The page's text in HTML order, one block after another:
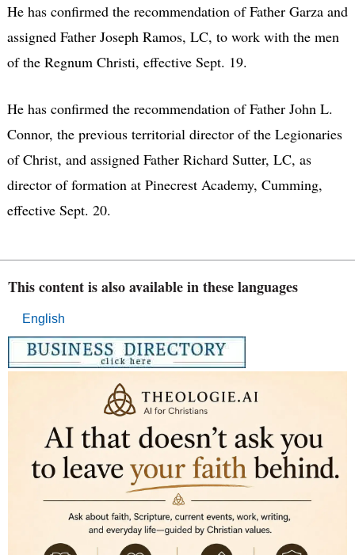
He has confirmed the recommendation of Father Garza and
assigned Father Joseph Ramos, LC, to work with the men
of the Regnum Christi, effective Sept. 19.
He has confirmed the recommendation of Father John L.
Connor, the previous territorial director of the Legionaries
of Christ, and assigned Father Richard Sutter, LC, as
director of formation at Pinecrest Academy, Cumming,
effective Sept. 20.
This content is also available in these languages
English